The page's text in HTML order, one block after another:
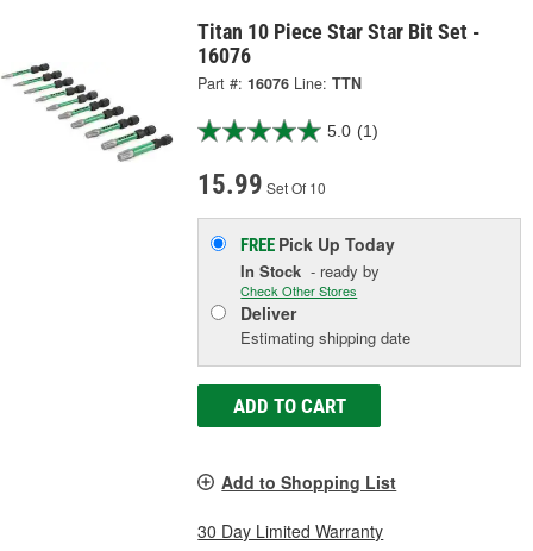
Titan 10 Piece Star Star Bit Set -
16076
Part #: 16076 Line: TTN
5.0 (1)
15.99 Set Of 10
FREE Pick UpToday
In Stock - ready by
Check Other Stores
Deliver
Estimating shipping date
ADD TO CART
Add to Shopping List
30 Day Limited Warranty